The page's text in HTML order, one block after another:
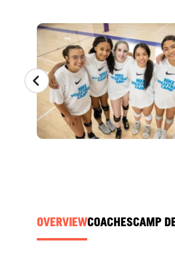
CAMP
OVERVIEWCOACHESCAMP